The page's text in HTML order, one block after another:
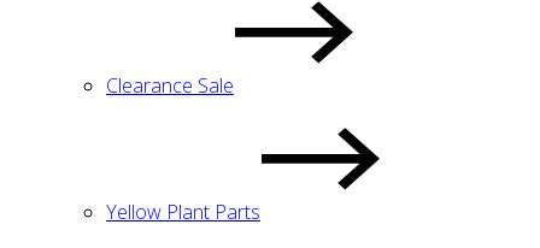
Clearance Sale
Yellow Plant Parts